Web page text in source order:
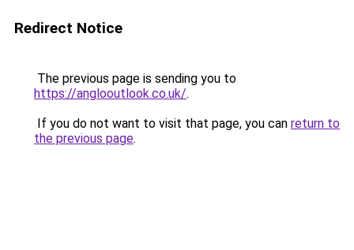
Redirect Notice
The previous page is sending you to
https://anglooutlook.co.uk/.
If you do not want to visit that page, you can return to
the previous page.